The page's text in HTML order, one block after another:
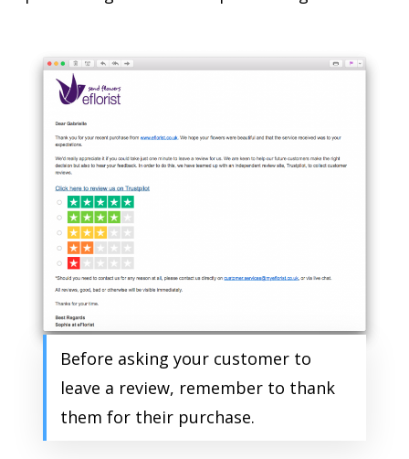
Before asking your customer to
leave a review, remember to thank
them for their purchase.